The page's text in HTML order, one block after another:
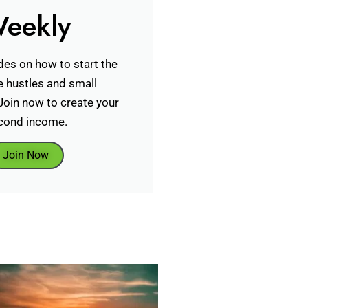
on how to start the
hustles and small
now to create your
income.
Join Now